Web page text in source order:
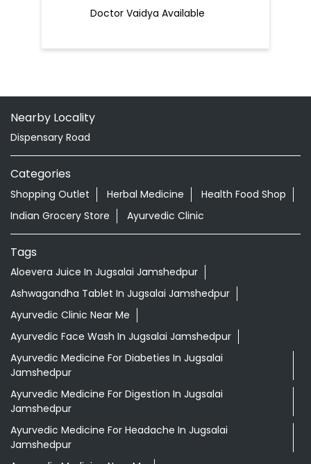
Doctor Vaidya Available
Nearby Locality
Dispensary Road
Categories
Shopping Outlet Herbal Medicine
Health Food Shop
Indian Grocery Store
Ayurvedic Clinic
Tags
Aloevera Juice In Jugsalai Jamshedpur
Ashwagandha Tablet In Jugsalai Jamshedpur
Ayurvedic Clinic Near Me
Ayurvedic Face Wash In Jugsalai Jamshedpur
Ayurvedic Medicine For Diabeties In Jugsalai
Jamshedpur
Ayurvedic Medicine For Digestion In Jugsalai
Jamshedpur
Ayurvedic Medicine For Headache In Jugsalai
Jamshedpur